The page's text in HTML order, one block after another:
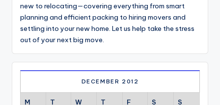
new to relocating—covering everything from smart
planning and efficient packing to hiring movers and
settling into your new home. Let us help take the stress
out of your next big move.
DECEMBER 2012
M T W T F S S